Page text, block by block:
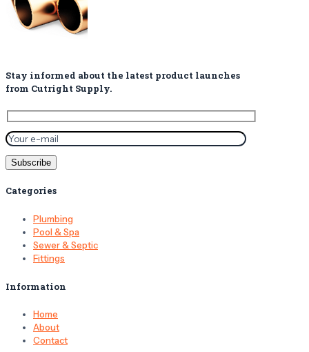
Stay informed about the latest product launches
from Cutright Supply.
Categories
Plumbing
Pool & Spa
Sewer & Septic
Fittings
Information
Home
About
Contact